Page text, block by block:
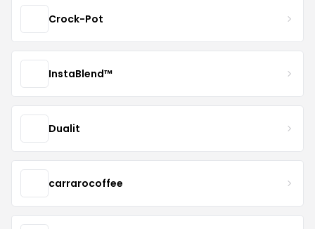
Crock-Pot
InstaBlend™️
Dualit
carrarocoffee